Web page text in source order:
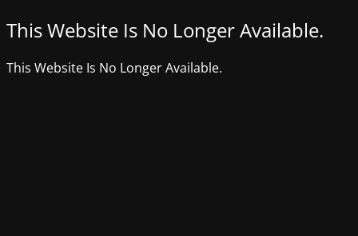
This Website Is No Longer Available.
This Website Is No Longer Available.